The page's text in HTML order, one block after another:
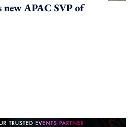
new APAC SVP of